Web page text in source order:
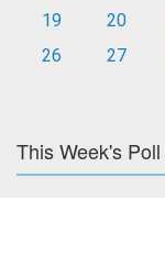
19
20
26
27
This Week's Poll